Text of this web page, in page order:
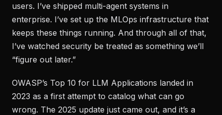
users. I’ve shipped multi-agent systems in
enterprise. I’ve set up the MLOps infrastructure that
keeps these things running. And through all of that,
I’ve watched security be treated as something we’ll
“figure out later.”
OWASP’s Top 10 for LLM Applications landed in
2023 as a first attempt to catalog what can go
wrong. The 2025 update just came out, and it’s a